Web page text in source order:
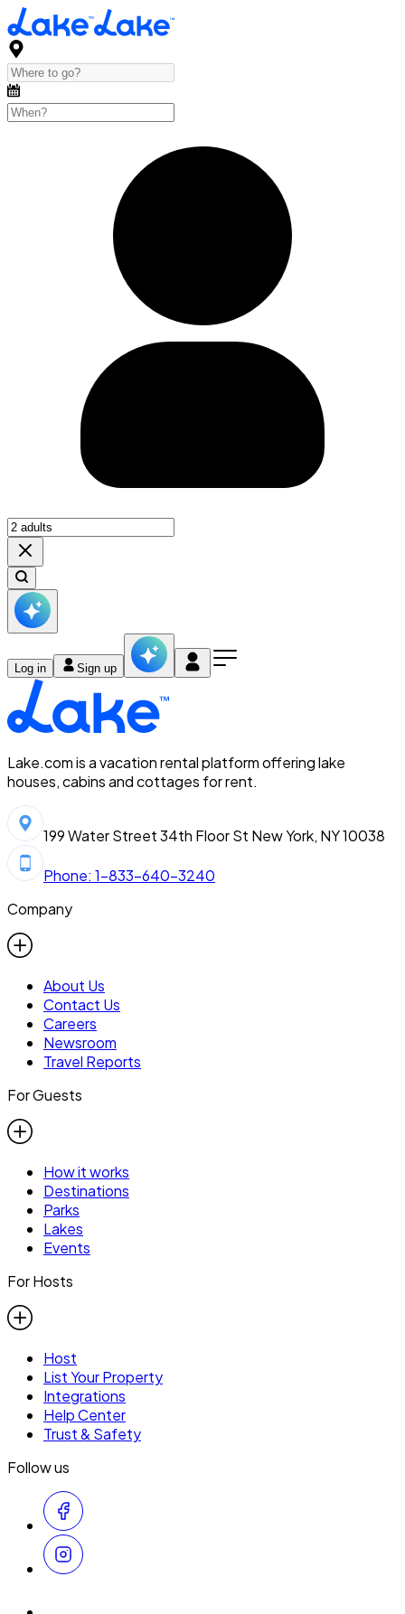
Log in Sign up
Lake.com is a vacation rental platform offering lake
houses, cabins and cottages for rent.
199 Water Street 34th Floor St New York, NY 10038
Phone: 1-833-640-3240
Company
About Us
Contact Us
Careers
Newsroom
Travel Reports
For Guests
How it works
Destinations
Parks
Lakes
Events
For Hosts
Host
List Your Property
Integrations
Help Center
Trust & Safety
Follow us